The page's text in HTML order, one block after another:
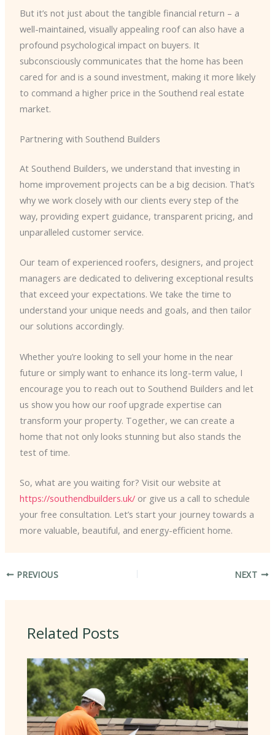
But it’s not just about the tangible financial return – a
well-maintained, visually appealing roof can also have a
profound psychological impact on buyers. It
subconsciously communicates that the home has been
cared for and is a sound investment, making it more likely
to command a higher price in the Southend real estate
market.
Partnering with Southend Builders
At Southend Builders, we understand that investing in
home improvement projects can be a big decision. That’s
why we work closely with our clients every step of the
way, providing expert guidance, transparent pricing, and
unparalleled customer service.
Our team of experienced roofers, designers, and project
managers are dedicated to delivering exceptional results
that exceed your expectations. We take the time to
understand your unique needs and goals, and then tailor
our solutions accordingly.
Whether you’re looking to sell your home in the near
future or simply want to enhance its long-term value, I
encourage you to reach out to Southend Builders and let
us show you how our roof upgrade expertise can
transform your property. Together, we can create a
home that not only looks stunning but also stands the
test of time.
So, what are you waiting for? Visit our website at
https://southendbuilders.uk/or give us a call to schedule
your free consultation. Let’s start your journey towards a
more valuable, beautiful, and energy-efficient home.
PREVIOUS NEXT
Related Posts